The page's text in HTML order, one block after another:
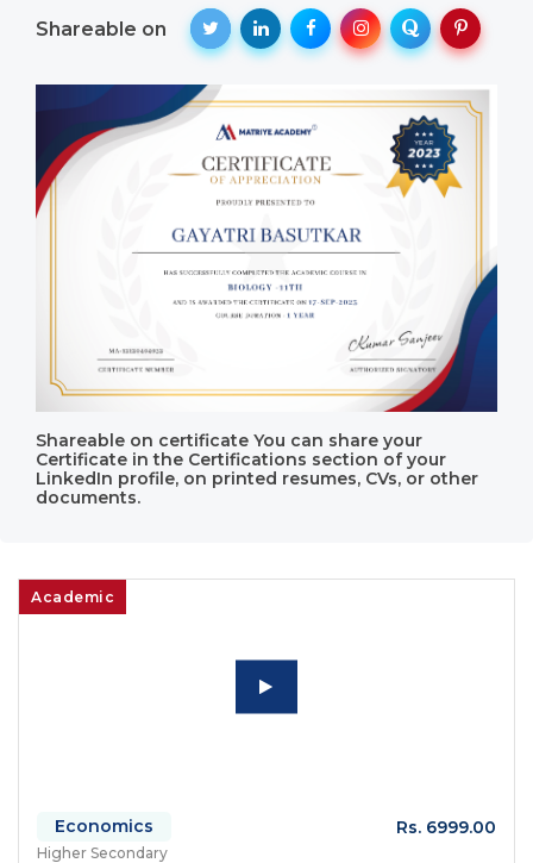
Shareable on
Shareable on certificate You can share your
Certificate in the Certifications section of your
LinkedIn profile, on printed resumes, CVs, or other
documents.
Academic
Economics Rs. 6999.00
Higher Secondary